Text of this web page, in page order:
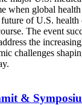
when global
of U.S. health
The event
the
challenges
&